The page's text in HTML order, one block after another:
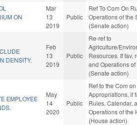
ON
Mar
13
2019
Public
Ref To Com On
Operations of the
(Senate action)
DENSITY.
Feb
13
2019
Public
Re-ref to
Agriculture/
Resources. If fav,
and Operations
(Senate action)
EMPLOYEE
May
14
2020
Public
Ref to the Com on
Appropriations, if
Rules, Calendar,
Operations of the
(House action)